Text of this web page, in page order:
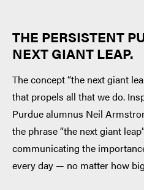
THE PERSISTENT
NEXT GIANT LEAP.
The concept “the next giant
that propels all that we do.
Purdue alumnus Neil
the phrase “the next giant
communicating the
every day — no matter how